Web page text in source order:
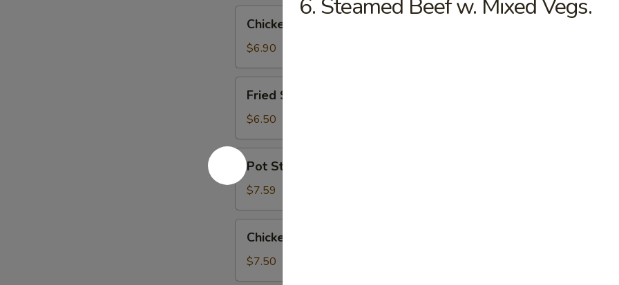
Wings
(4)
Chicken Wings (4)
$6.90
Shrimp
(5)
Fried Shrimp (5)
$6.50
Pot
Stickers
(6)
Pot Stickers (6)
$7.59
Pot
Stickers
(6)
Chicken Pot Stickers (6)
$7.50
6. Steamed Beef w. Mixed Vegs.